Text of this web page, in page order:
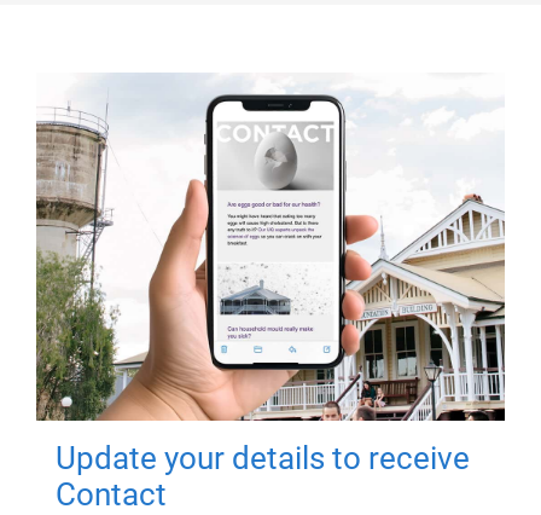
Update your details to receive
Contact